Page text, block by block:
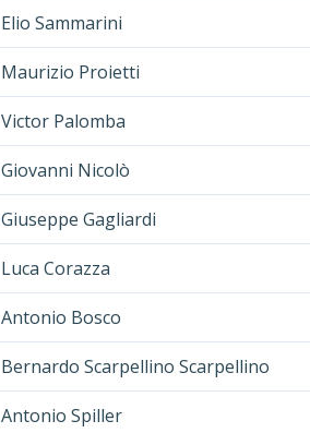
Elio Sammarini
Maurizio Proietti
Victor Palomba
Giovanni Nicolò
Giuseppe Gagliardi
Luca Corazza
Antonio Bosco
Bernardo Scarpellino Scarpellino
Antonio Spiller